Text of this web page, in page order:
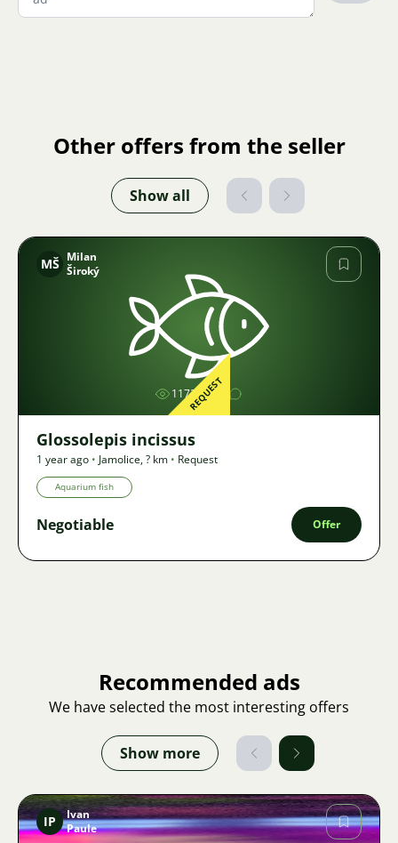
Other offers from the seller
Show all
Image
MŠ Milan
Široký
1172REQUEST
Glossolepis incissus
1 year ago • Jamolice,? km • Request
Aquarium fish
Negotiable Offer
Recommended ads
We have selected the most interesting offers
Show more
IP
Ivan
Paule